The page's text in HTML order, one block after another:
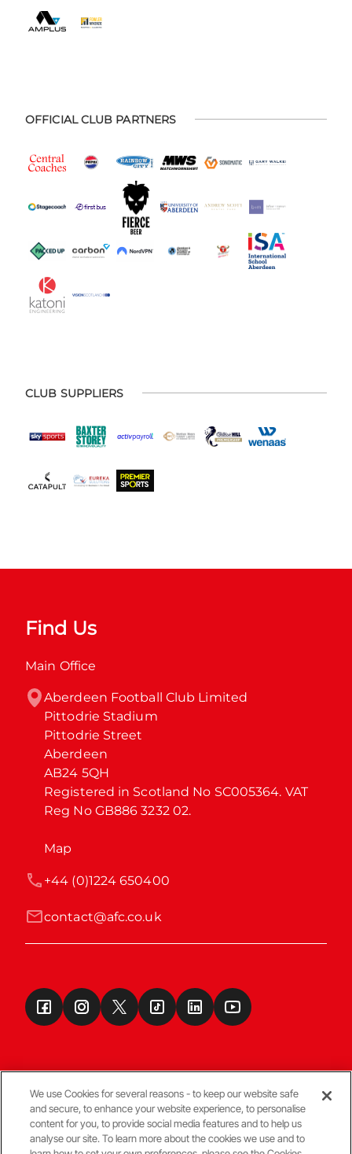
OFFICIAL CLUB PARTNERS
CLUB SUPPLIERS
Find Us
Main Office
Aberdeen Football Club Limited
Pittodrie Stadium
Pittodrie Street
Aberdeen
AB24 5QH
Registered in Scotland No SC005364. VAT
Reg No GB886 3232 02.
Map
contact@afc.co.uk
+44 (0)1224 650400
Terms & Conditions
We use Cookies for several reasons - to keep our website safe
and secure, to enhance your website experience, to personalise
content for you, to provide social media features and to help us
analyse our site. To learn more about the cookies we use and to